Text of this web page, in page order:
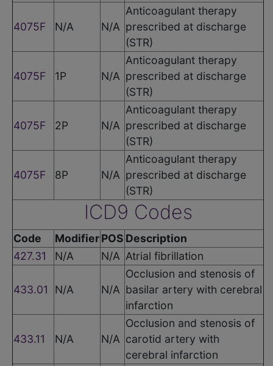
4075F N/A N/A
Anticoagulant therapy
prescribed at discharge
(STR)
4075F 1P N/A
Anticoagulant therapy
prescribed at discharge
(STR)
4075F 2P N/A
Anticoagulant therapy
prescribed at discharge
(STR)
4075F 8P N/A
Anticoagulant therapy
prescribed at discharge
(STR)
ICD9 Codes
Code ModifierPOS Description
427.31
N/A N/A Atrial fibrillation
433.01 N/A N/A
Occlusion and stenosis of
basilar artery with cerebral
infarction
433.11 N/A N/A
Occlusion and stenosis of
carotid artery with
cerebral infarction